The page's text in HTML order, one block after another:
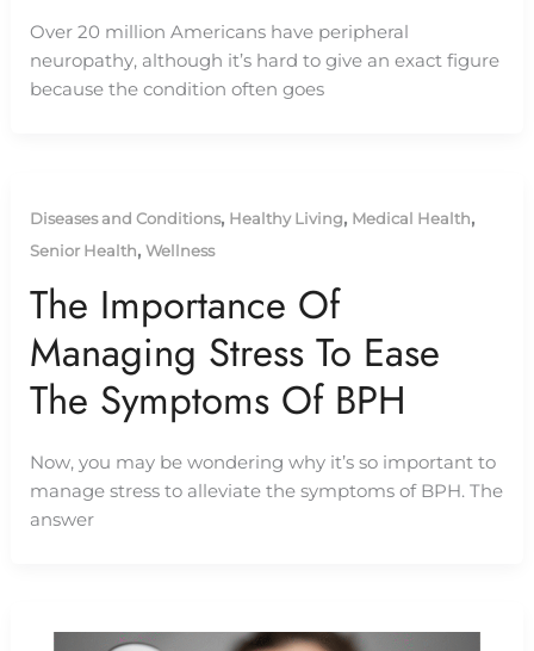
Over 20 million Americans have peripheral
neuropathy, although it’s hard to give an exact figure
because the condition often goes
Diseases and Conditions, Healthy Living, Medical Health,
Senior Health,Wellness
The Importance Of
Managing Stress To Ease
The Symptoms Of BPH
Now, you may be wondering why it’s so important to
manage stress to alleviate the symptoms of BPH. The
answer